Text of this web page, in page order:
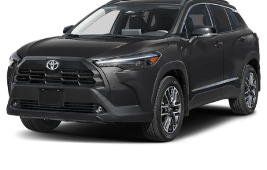
Double Wishbone Rear Suspension w/Coil Springs
Regenerative 4-Wheel Disc Brakes w/4-Wheel ABS,
Front Vented Discs, Brake Assist, Hill Hold Control
and Electric Parking Brake
Lithium Ion (li-Ion) Traction Battery